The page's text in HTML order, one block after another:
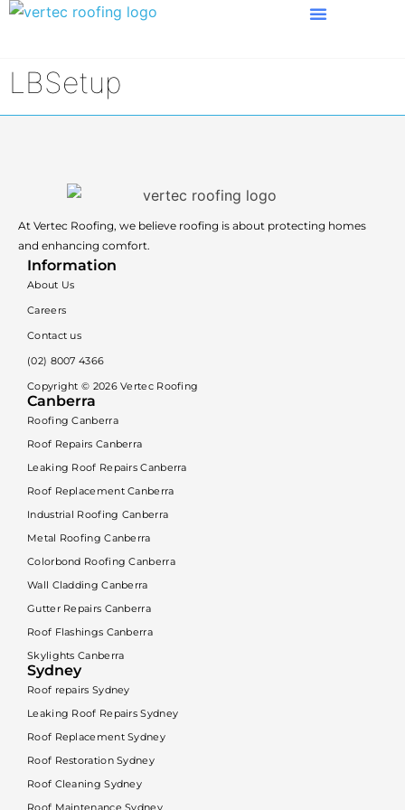
LBSetup
At Vertec Roofing, we believe roofing is about protecting homes
and enhancing comfort.
Information
About Us
Careers
Contact us
(02) 8007 4366
Copyright © 2026Vertec Roofing
Canberra
Roofing Canberra
Roof Repairs Canberra
Leaking Roof Repairs Canberra
Roof Replacement Canberra
Industrial Roofing Canberra
Metal Roofing Canberra
Colorbond Roofing Canberra
Wall Cladding Canberra
Gutter Repairs Canberra
Roof Flashings Canberra
Skylights Canberra
Sydney
Roof repairs Sydney
Leaking Roof Repairs Sydney
Roof Replacement Sydney
Roof Restoration Sydney
Roof Cleaning Sydney
Roof Maintenance Sydney